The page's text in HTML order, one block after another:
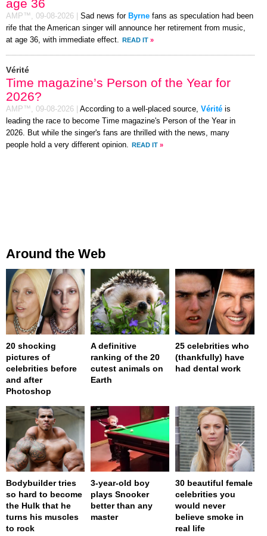
age 36
AMP™, 09-08-2026 Sad news for Byrne fans as speculation had been
rife that the American singer will announce her retirement from music,
at age 36, with immediate effect.
READ IT »
Vérité
Time magazine’s Person of the Year for
2026?
AMP™, 09-08-2026 According to a well-placed source, Vérité is
leading the race to become Time magazine's Person of the Year in
2026. But while the singer's fans are thrilled with the news, many
people hold a very different opinion.
READ IT »
Around the Web
20 shocking
pictures of
celebrities before
and after
Photoshop
A definitive
ranking of the 20
cutest animals on
Earth
25 celebrities who
(thankfully) have
had dental work
Bodybuilder tries
so hard to become
the Hulk that he
turns his muscles
to rock
3-year-old boy
plays Snooker
better than any
master
30 beautiful female
celebrities you
would never
believe smoke in
real life